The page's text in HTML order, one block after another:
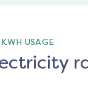
USAGE